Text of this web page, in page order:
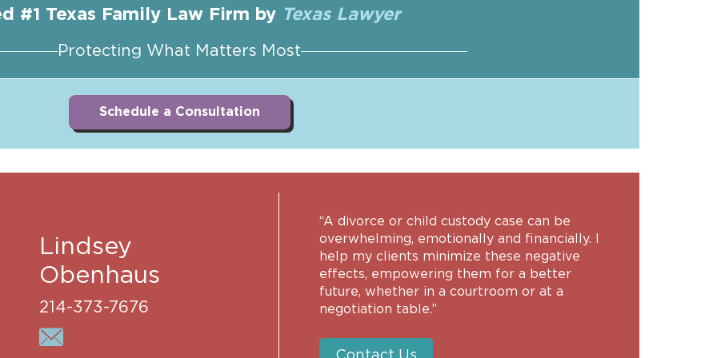
#1 Texas Family Law Firm by Texas Lawyer
Protecting What Matters Most
Schedule a Consultation
Lindsey
Obenhaus
214-373-7676
“A divorce or child custody case can be
overwhelming, emotionally and financially. I
help my clients minimize these negative
effects, empowering them for a better
future, whether in a courtroom or at a
negotiation table.”